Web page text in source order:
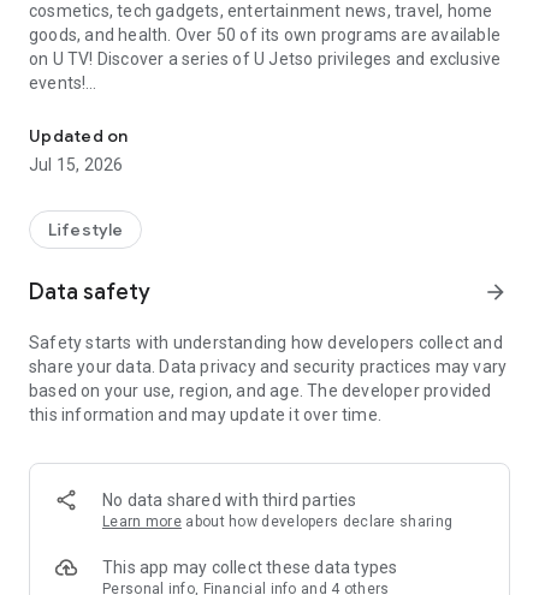
cosmetics, tech gadgets, entertainment news, travel, home
goods, and health. Over 50 of its own programs are available
on U TV! Discover a series of U Jetso privileges and exclusive
events!
【Hong Kong Residents' Hub】
U Jetso – A one-stop shop for gifts, discounts, rewards,
receive a welcome bonus of 150 U Fun points for exciting
rewards!
Member Exclusive Activities – Enjoy exclusive free offers and
members and U Creators. Rewards include theme park
tickets, hotel buffets and staycations, supermarket vouchers,
and much more!
Anywhere】
*U GO* Best Places — Instantly access information on popular
and gather real user experiences and sharing. Refer to the "U
GO Must-Visit List" to lock in must-do recommendations, save
Updated on
Jul 15, 2026
Lifestyle
Data safety arrow_forward
Safety starts with understanding how developers collect and
share your data. Data privacy and security practices may vary
based on your use, region, and age. The developer provided
this information and may update it over time.
No data shared with third parties
Learn more about how developers declare sharing
This app may collect these data types
Personal info, Financial info and 4 others